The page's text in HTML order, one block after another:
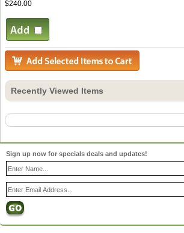
$240.00
Recently Viewed Items
Sign up now for specials deals and updates!